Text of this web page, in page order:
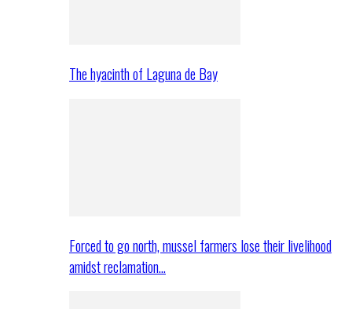
The hyacinth of Laguna de Bay
Forced to go north, mussel farmers lose their livelihood
amidst reclamation…